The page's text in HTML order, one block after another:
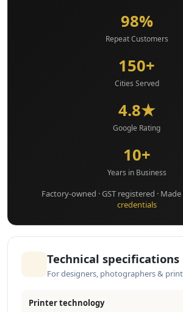
98%
Repeat Customers
150+
Cities Served
4.8★
Google Rating
10+
Years in Business
Factory-owned · GST registered · Made
credentials
Technical specifications
For designers, photographers &
Printer technology